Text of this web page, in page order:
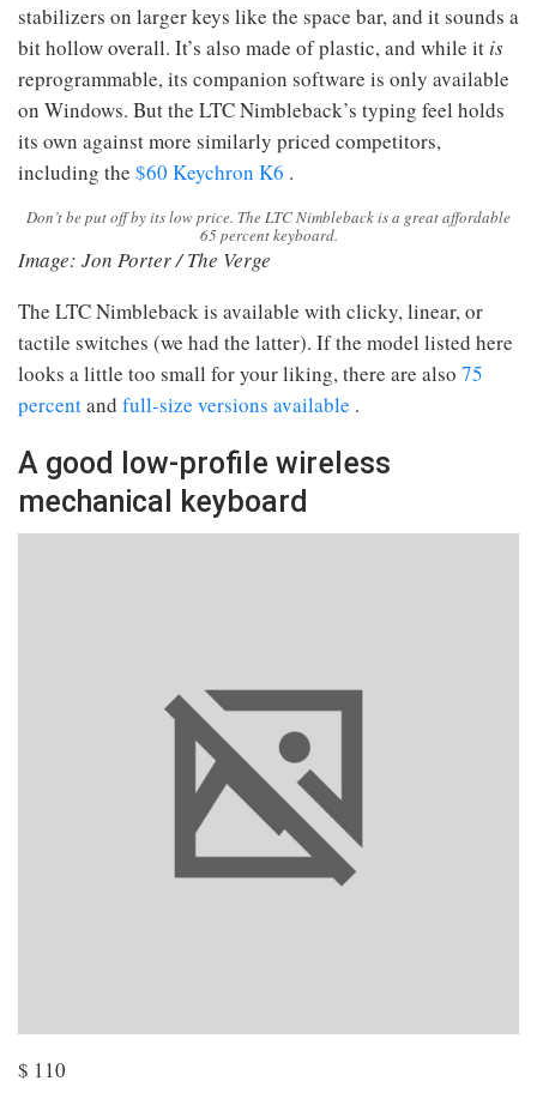
stabilizers on larger keys like the space bar, and it sounds a
bit hollow overall. It’s also made of plastic, and while it is
reprogrammable, its companion software is only available
on Windows. But the LTC Nimbleback’s typing feel holds
its own against more similarly priced competitors,
including the $60 Keychron K6 .
Don’t be put off by its low price. The LTC Nimbleback is a great affordable
65 percent keyboard.
Image: Jon Porter / The Verge
The LTC Nimbleback is available with clicky, linear, or
tactile switches (we had the latter). If the model listed here
looks a little too small for your liking, there are also 75
percentand full-size versions available .
A good low-profile wireless
mechanical keyboard
$ 110